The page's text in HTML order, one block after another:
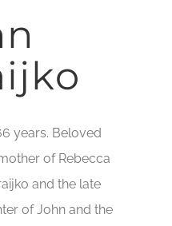
years. Beloved
of Rebecca
and the late
of John and the